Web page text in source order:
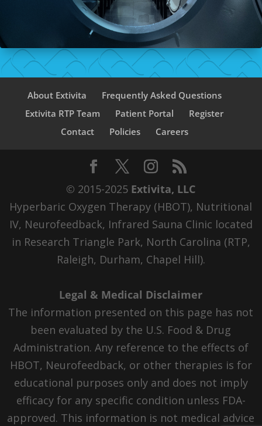
About Extivita
Frequently Asked Questions
Extivita RTP Team
Patient Portal
Register
Contact
Policies Careers
© 2015-2025 Extivita, LLC
Hyperbaric Oxygen Therapy (HBOT), Nutritional
IV, Neurofeedback, Infrared Sauna Clinic located
in Research Triangle Park, North Carolina (RTP,
Raleigh, Durham, Chapel Hill).
Legal & Medical Disclaimer
The information presented on this page has not
been evaluated by the U.S. Food & Drug
Administration. Any reference to the effects of
HBOT, Neurofeedback, or other therapies is for
educational purposes only and does not imply
efficacy for any specific condition unless FDA-
approved. This information is not medical advice